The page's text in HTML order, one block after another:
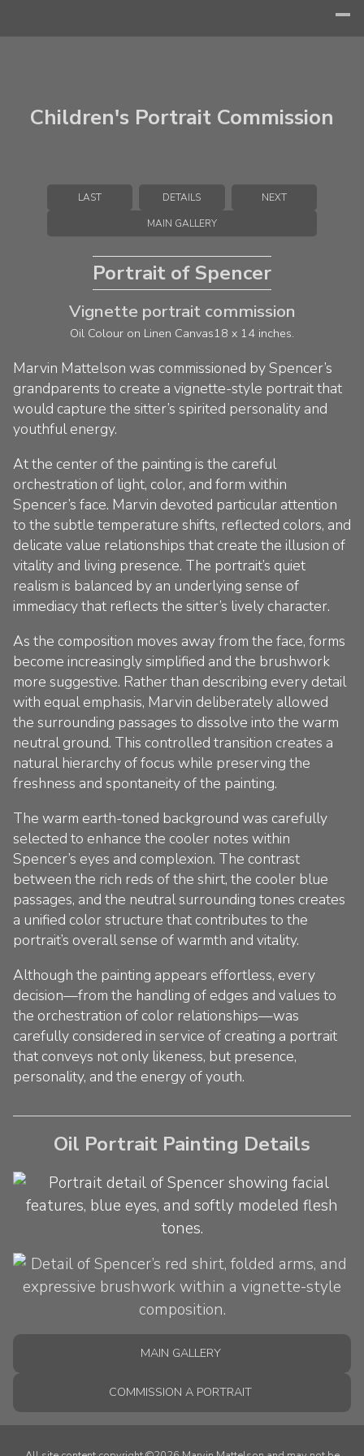
Children's Portrait Commission
LAST DETAILS
NEXT
MAIN GALLERY
Portrait of Spencer
Vignette portrait commission
Oil Colour on Linen Canvas18 x 14 inches.
Marvin Mattelson was commissioned by Spencer’s
grandparents to create a vignette-style portrait that
would capture the sitter’s spirited personality and
youthful energy.
At the center of the painting is the careful
orchestration of light, color, and form within
Spencer’s face. Marvin devoted particular attention
to the subtle temperature shifts, reflected colors, and
delicate value relationships that create the illusion of
vitality and living presence. The portrait’s quiet
realism is balanced by an underlying sense of
immediacy that reflects the sitter’s lively character.
As the composition moves away from the face, forms
become increasingly simplified and the brushwork
more suggestive. Rather than describing every detail
with equal emphasis, Marvin deliberately allowed
the surrounding passages to dissolve into the warm
neutral ground. This controlled transition creates a
natural hierarchy of focus while preserving the
freshness and spontaneity of the painting.
The warm earth-toned background was carefully
selected to enhance the cooler notes within
Spencer’s eyes and complexion. The contrast
between the rich reds of the shirt, the cooler blue
passages, and the neutral surrounding tones creates
a unified color structure that contributes to the
portrait’s overall sense of warmth and vitality.
Although the painting appears effortless, every
decision—from the handling of edges and values to
the orchestration of color relationships—was
carefully considered in service of creating a portrait
that conveys not only likeness, but presence,
personality, and the energy of youth.
Oil Portrait Painting Details
MAIN GALLERY
COMMISSION A PORTRAIT